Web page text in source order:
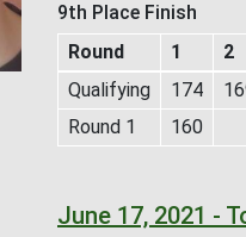
9th Place Finish
Round
1 2
Qualifying
174
Round 1
160
June 17, 2021 -